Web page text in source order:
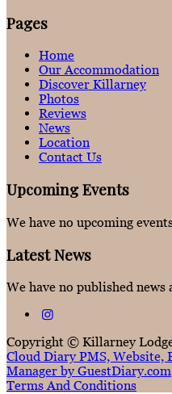
Pages
Home
Our Accommodation
Discover Killarney
Photos
Reviews
News
Location
Contact Us
Upcoming Events
We have no upcoming
Latest News
We have no published news
Copyright © Killarney
Cloud Diary PMS, Website,
Manager by GuestDiary.com
Terms And Conditions